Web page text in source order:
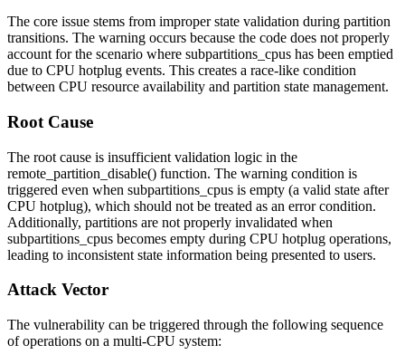
The core issue stems from improper state validation during partition
transitions. The warning occurs because the code does not properly
account for the scenario where subpartitions_cpus has been emptied
due to CPU hotplug events. This creates a race-like condition
between CPU resource availability and partition state management.
Root Cause
The root cause is insufficient validation logic in the
remote_partition_disable() function. The warning condition is
triggered even when subpartitions_cpus is empty (a valid state after
CPU hotplug), which should not be treated as an error condition.
Additionally, partitions are not properly invalidated when
subpartitions_cpus becomes empty during CPU hotplug operations,
leading to inconsistent state information being presented to users.
Attack Vector
The vulnerability can be triggered through the following sequence
of operations on a multi-CPU system: